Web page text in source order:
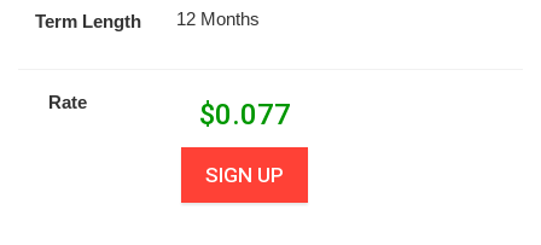
Term Length 12 Months
Rate $0.077
SIGN UP